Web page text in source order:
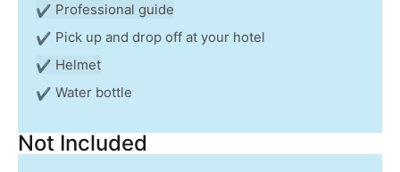
Professional guide
Pick up and drop off at your hotel
Helmet
Water bottle
Not Included